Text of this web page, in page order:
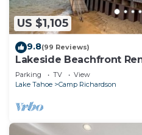
US $1,105
9.8(99 Reviews)
Lakeside Beachfront
Tahoe
Parking TV
View
Lake Tahoe
Camp Richardson